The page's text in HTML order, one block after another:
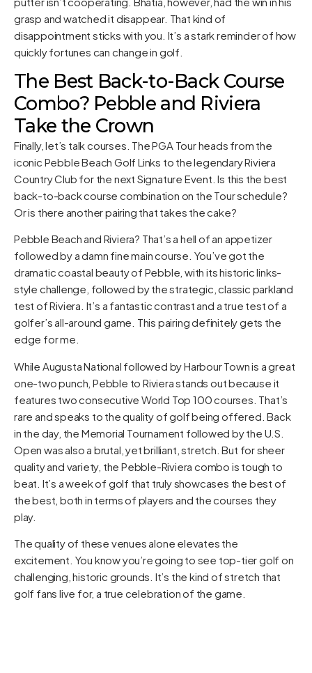
grasp and watched it disappear. That kind of
disappointment sticks with you. It’s a stark reminder of how
quickly fortunes can change in golf.
The Best Back-to-Back Course
Combo? Pebble and Riviera
Take the Crown
Finally, let’s talk courses. The PGA Tour heads from the
iconic Pebble Beach Golf Links to the legendary Riviera
Country Club for the next Signature Event. Is this the best
back-to-back course combination on the Tour schedule?
Or is there another pairing that takes the cake?
Pebble Beach and Riviera? That’s a hell of an appetizer
followed by a damn fine main course. You’ve got the
dramatic coastal beauty of Pebble, with its historic links-
style challenge, followed by the strategic, classic parkland
test of Riviera. It’s a fantastic contrast and a true test of a
golfer’s all-around game. This pairing definitely gets the
edge for me.
While Augusta National followed by Harbour Town is a great
one-two punch, Pebble to Riviera stands out because it
features two consecutive World Top 100 courses. That’s
rare and speaks to the quality of golf being offered. Back
in the day, the Memorial Tournament followed by the U.S.
Open was also a brutal, yet brilliant, stretch. But for sheer
quality and variety, the Pebble-Riviera combo is tough to
beat. It’s a week of golf that truly showcases the best of
the best, both in terms of players and the courses they
play.
The quality of these venues alone elevates the
excitement. You know you’re going to see top-tier golf on
challenging, historic grounds. It’s the kind of stretch that
golf fans live for, a true celebration of the game.